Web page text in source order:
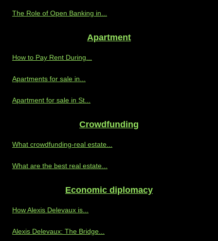
The Role of Open Banking in...
Apartment
How to Pay Rent During...
Apartments for sale in...
Apartment for sale in St...
Crowdfunding
What crowdfunding-real estate...
What are the best real estate...
Economic diplomacy
How Alexis Delevaux is...
Alexis Delevaux: The Bridge...